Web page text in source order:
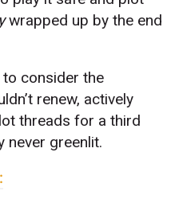
wrapped up by the end
to consider the
renew, actively
threads for a third
never greenlit.